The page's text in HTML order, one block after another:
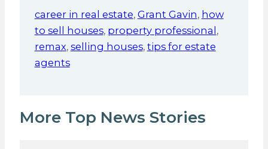
career in real estate, Grant Gavin, how
to sell houses, property professional,
remax, selling houses, tips for estate
agents
More Top News Stories